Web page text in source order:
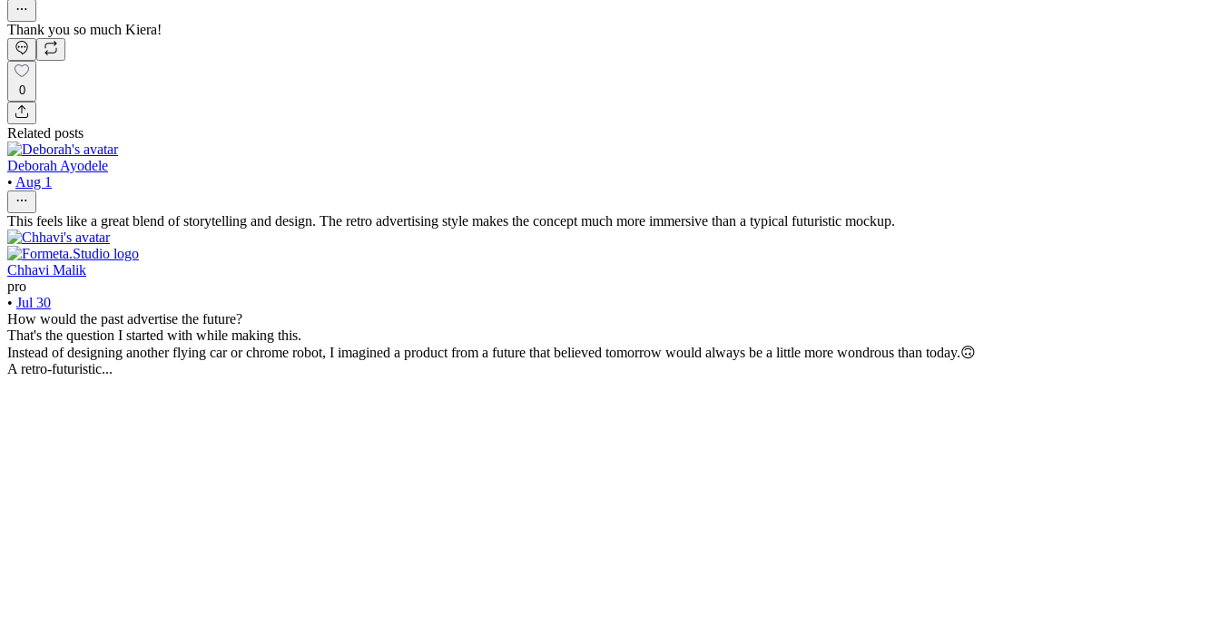
Thank you so much Kiera!
0
Related posts
Deborah Ayodele
• Aug 1
This feels like a great blend of storytelling and design. The retro advertising style makes the concept much more immersive than a typical futuristic mockup.
Chhavi Malik
pro
• Jul 30
How would the past advertise the future?
That's the question I started with while making this.
Instead of designing another flying car or chrome robot, I imagined a product from a future that believed tomorrow would always be a little more wondrous than today.🙃
A retro-futuristic...